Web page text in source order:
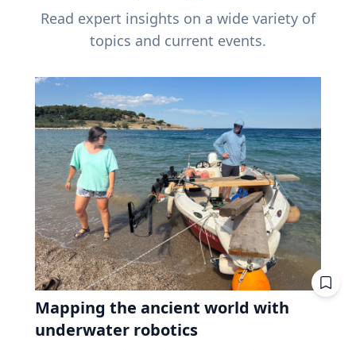
Read expert insights on a wide variety of
topics and current events.
Mapping the ancient world with
underwater robotics